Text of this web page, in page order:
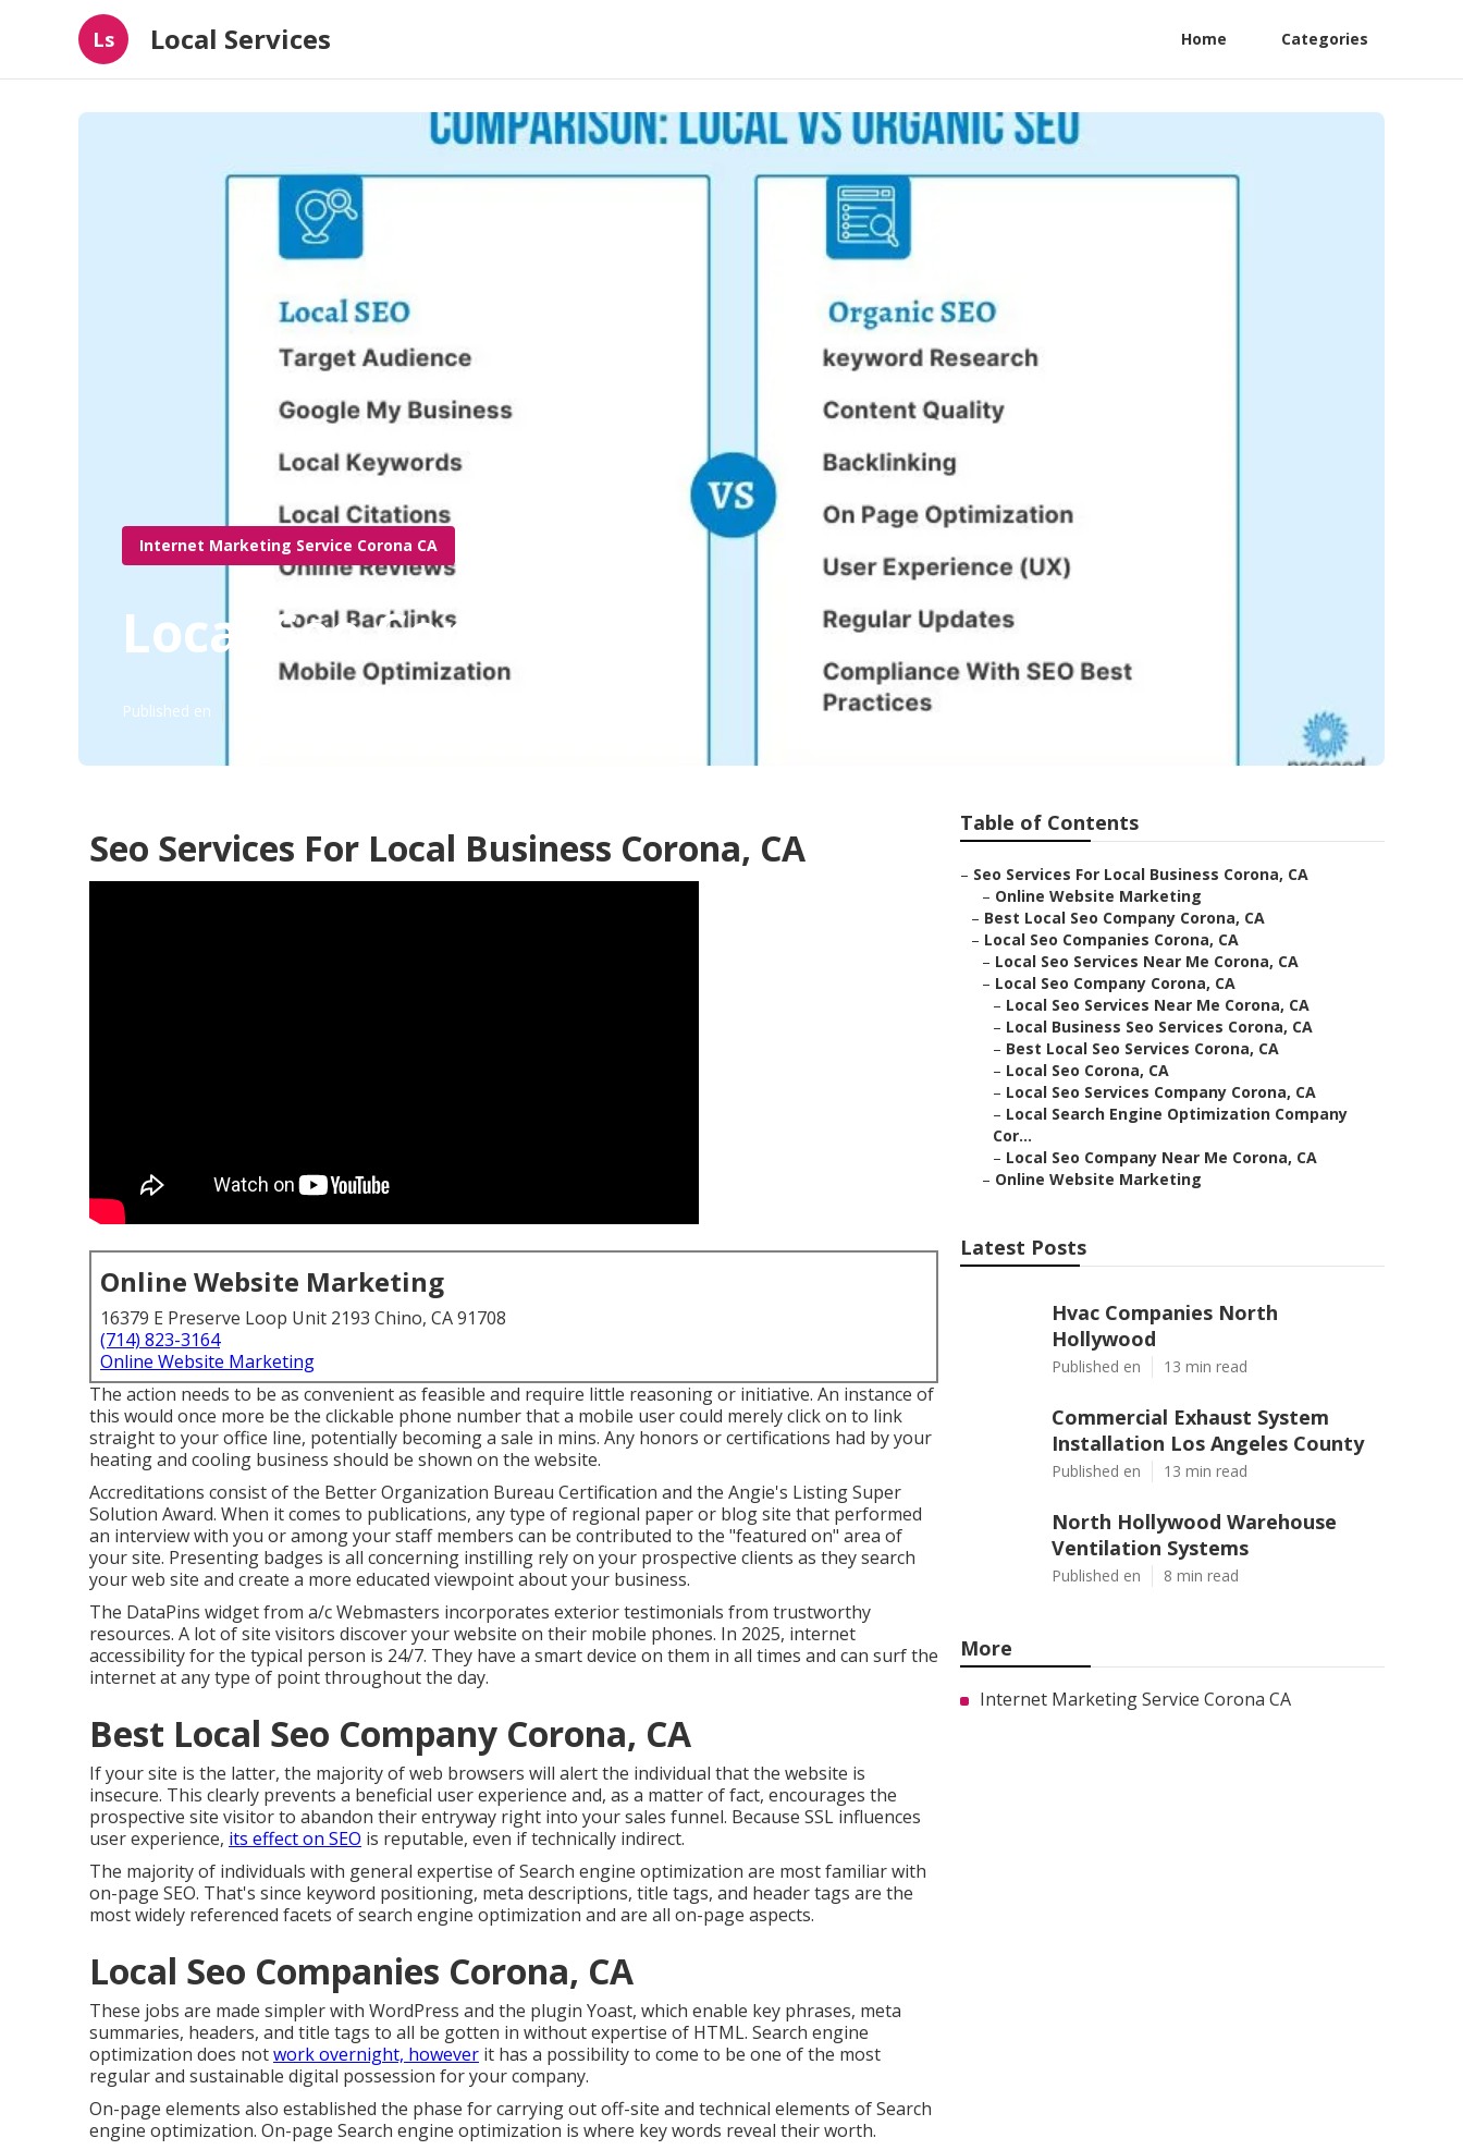
Ls Local Services Home Categories
Internet Marketing Service Corona CA
Local Seo Corona
Published en
Seo Services For Local Business Corona, CA
Online Website Marketing
16379 E Preserve Loop Unit 2193 Chino, CA 91708
(714) 823-3164
Online Website Marketing
The action needs to be as convenient as feasible and require little reasoning or initiative. An instance of
this would once more be the clickable phone number that a mobile user could merely click on to link
straight to your office line, potentially becoming a sale in mins. Any honors or certifications had by your
heating and cooling business should be shown on the website.
Accreditations consist of the Better Organization Bureau Certification and the Angie's Listing Super
Solution Award. When it comes to publications, any type of regional paper or blog site that performed
an interview with you or among your staff members can be contributed to the "featured on" area of
your site. Presenting badges is all concerning instilling rely on your prospective clients as they search
your web site and create a more educated viewpoint about your business.
The DataPins widget from a/c Webmasters incorporates exterior testimonials from trustworthy
resources. A lot of site visitors discover your website on their mobile phones. In 2025, internet
accessibility for the typical person is 24/7. They have a smart device on them in all times and can surf the
internet at any type of point throughout the day.
Best Local Seo Company Corona, CA
If your site is the latter, the majority of web browsers will alert the individual that the website is
insecure. This clearly prevents a beneficial user experience and, as a matter of fact, encourages the
prospective site visitor to abandon their entryway right into your sales funnel. Because SSL influences
user experience, its effect on SEO is reputable, even if technically indirect.
The majority of individuals with general expertise of Search engine optimization are most familiar with
on-page SEO. That's since keyword positioning, meta descriptions, title tags, and header tags are the
most widely referenced facets of search engine optimization and are all on-page aspects.
Local Seo Companies Corona, CA
These jobs are made simpler with WordPress and the plugin Yoast, which enable key phrases, meta
summaries, headers, and title tags to all be gotten in without expertise of HTML. Search engine
optimization does notwork overnight, however it has a possibility to come to be one of the most
regular and sustainable digital possession for your company.
On-page elements also established the phase for carrying out off-site and technical elements of Search
engine optimization. On-page Search engine optimization is where key words reveal their worth.
Table of Contents
– Seo Services For Local Business Corona, CA
– Online Website Marketing
– Best Local Seo Company Corona, CA
– Local Seo Companies Corona, CA
– Local Seo Services Near Me Corona, CA
– Local Seo Company Corona, CA
– Local Seo Services Near Me Corona, CA
– Local Business Seo Services Corona, CA
– Best Local Seo Services Corona, CA
– Local Seo Corona, CA
– Local Seo Services Company Corona, CA
– Local Search Engine Optimization Company
Cor...
– Local Seo Company Near Me Corona, CA
– Online Website Marketing
Latest Posts
Hvac Companies North
Hollywood
Published en 13 min read
Commercial Exhaust System
Installation Los Angeles County
Published en 13 min read
North Hollywood Warehouse
Ventilation Systems
Published en 8 min read
More
Internet Marketing Service Corona CA